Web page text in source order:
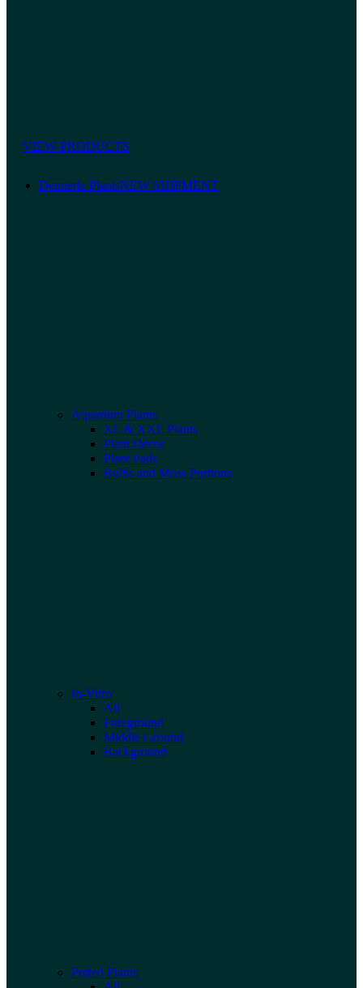
VIEW PRODUCTS
Dennerle PlantsNEW SHIPMENT
Aquarium Plants
XL & XXL Plants
Plant Decor
Plant Pads
Bulbs and Moss Portions
In-Vitro
All
Foreground
Middle Ground
Background
Potted Plants